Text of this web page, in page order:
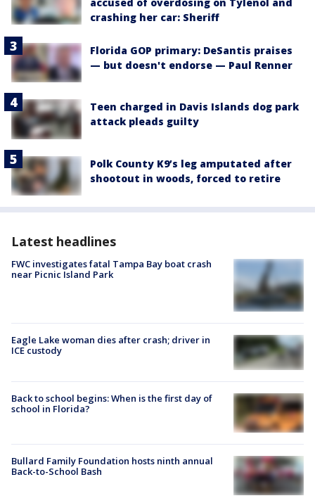
crashing her car: Sheriff
Florida GOP primary: DeSantis praises
— but doesn't endorse — Paul Renner
Teen charged in Davis Islands dog park
attack pleads guilty
Polk County K9’s leg amputated after
shootout in woods, forced to retire
Latest headlines
FWC investigates fatal Tampa Bay boat crash
near Picnic Island Park
Eagle Lake woman dies after crash; driver in
ICE custody
Back to school begins: When is the first day of
school in Florida?
Bullard Family Foundation hosts ninth annual
Back-to-School Bash